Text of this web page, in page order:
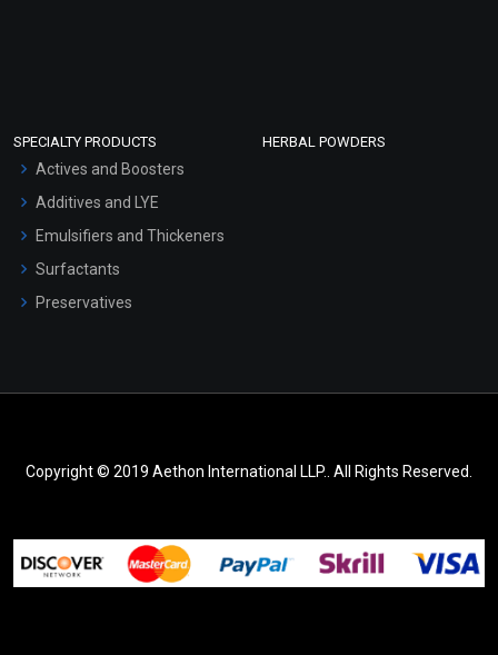
SPECIALTY PRODUCTS
Actives and Boosters
Additives and LYE
Emulsifiers and Thickeners
Surfactants
Preservatives
HERBAL POWDERS
Copyright © 2019 Aethon International LLP.. All Rights Reserved.